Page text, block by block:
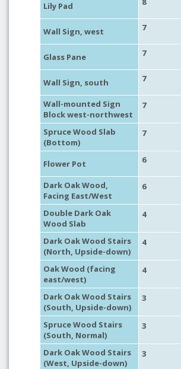
Lily Pad
Wall Sign, west 7
Glass Pane 7
Wall Sign, south 7
Wall-mounted Sign
Block west-northwest
7
Spruce Wood Slab
(Bottom)
7
Flower Pot 6
Dark Oak Wood,
Facing East/West
6
Double Dark Oak
Wood Slab
4
Dark Oak Wood Stairs
(North, Upside-down)
4
Oak Wood (facing
east/west)
4
Dark Oak Wood Stairs
(South, Upside-down)
3
Spruce Wood Stairs
(South, Normal)
3
Dark Oak Wood Stairs
(West, Upside-down)
3